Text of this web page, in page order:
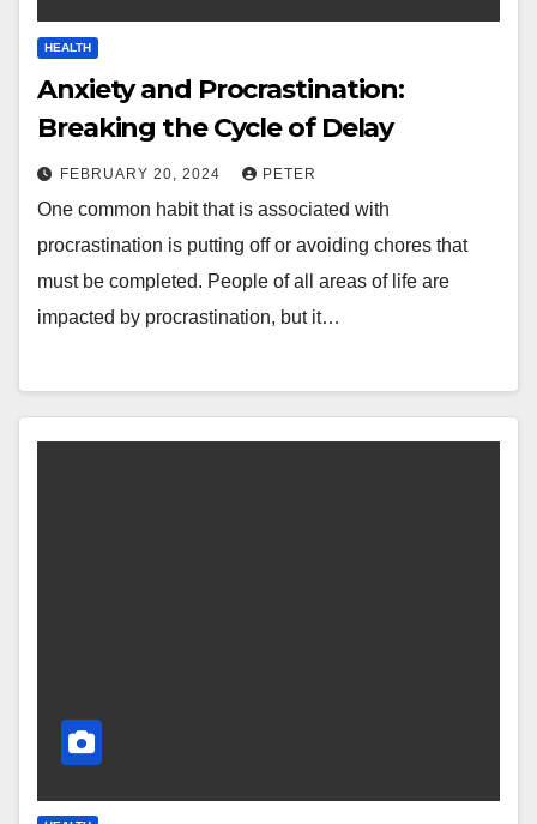
HEALTH
Anxiety and Procrastination:
Breaking the Cycle of Delay
FEBRUARY 20, 2024 PETER
One common habit that is associated with
procrastination is putting off or avoiding chores that
must be completed. People of all areas of life are
impacted by procrastination, but it…